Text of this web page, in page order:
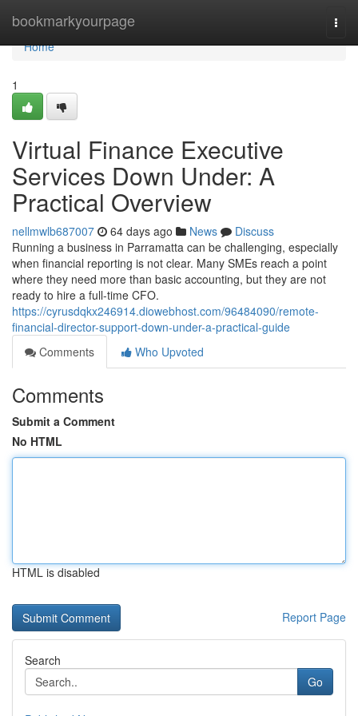
bookmarkyourpage
Home
Home
1
Virtual Finance Executive
Services Down Under: A
Practical Overview
nellmwlb687007 64 days ago News
Discuss
Running a business in Parramatta can be challenging, especially
when financial reporting is not clear. Many SMEs reach a point
where they need more than basic accounting, but they are not
ready to hire a full-time CFO.
https://cyrusdqkx246914.diowebhost.com/96484090/remote-
financial-director-support-down-under-a-practical-guide
Comments
Who Upvoted
Comments
Submit a Comment
No HTML
HTML is disabled
Report Page
Search
Go